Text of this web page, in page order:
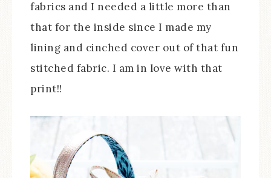
fabrics and I needed a little more than
that for the inside since I made my
lining and cinched cover out of that fun
stitched fabric. I am in love with that
print!!